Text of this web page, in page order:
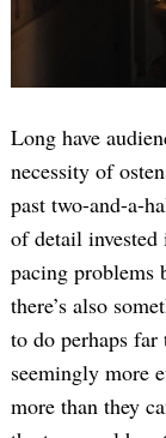
Long have
necessity of
past two-and-a-
of detail
pacing problems
there’s also
to do perhaps
seemingly more
more than they